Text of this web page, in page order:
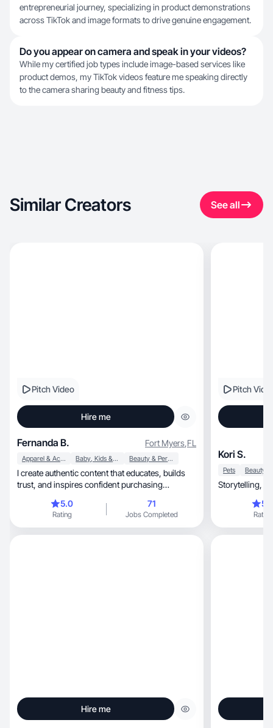
entrepreneurial journey, specializing in product demonstrations
across TikTok and image formats to drive genuine engagement.
Do you appear on camera and speak in your videos?
While my certified job types include image-based services like
product demos, my TikTok videos feature me speaking directly
to the camera sharing beauty and fitness tips.
Similar Creators See all
Pitch Video
Hire me
Fernanda B. Fort Myers,FL
Apparel & Accessories Baby, Kids & Maternity Beauty & Personal Care
I create authentic content that educates, builds
trust, and inspires confident purchasing
5.0
Rating
71
Jobs Completed
Pitch
Kori S.
Pets
Rating
Hire me